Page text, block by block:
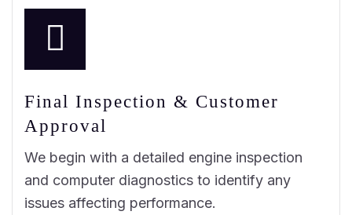
Final Inspection & Customer
Approval
We begin with a detailed engine inspection
and computer diagnostics to identify any
issues affecting performance.